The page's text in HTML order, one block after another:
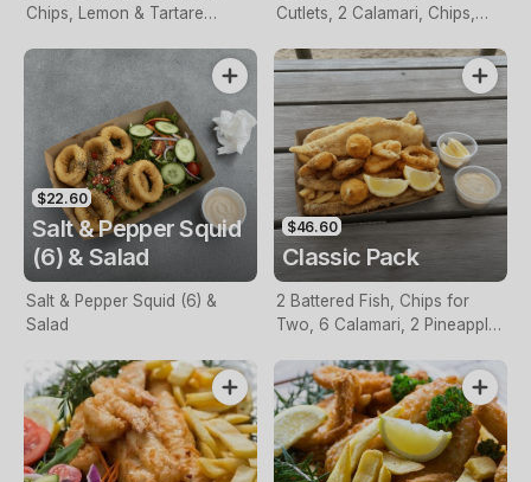
Chips, Lemon & Tartare
Cutlets, 2 Calamari, Chips,
$22.60
Salt & Pepper Squid
(6) & Salad
Salt & Pepper Squid (6) &
Salad
$46.60
Classic Pack
2 Battered Fish, Chips for
Two, 6 Calamari, 2 Pineapple
Sauce